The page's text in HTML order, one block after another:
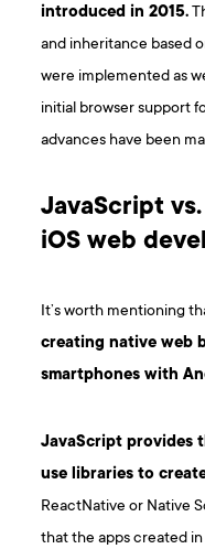
introduced in 2015.
and inheritance based
were implemented as
initial browser support
advances have been
JavaScript
iOS web
It’s worth mentioning
creating native web
smartphones with
JavaScript provides
use libraries to
ReactNative or Native
that the apps created